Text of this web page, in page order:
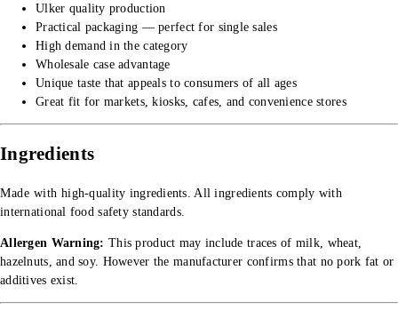
Ulker quality production
Practical packaging — perfect for single sales
High demand in the category
Wholesale case advantage
Unique taste that appeals to consumers of all ages
Great fit for markets, kiosks, cafes, and convenience stores
Ingredients
Made with high-quality ingredients. All ingredients comply with
international food safety standards.
Allergen Warning: This product may include traces of milk, wheat,
hazelnuts, and soy. However the manufacturer confirms that no pork fat or
additives exist.